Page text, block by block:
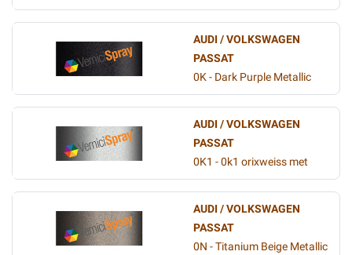
AUDI / VOLKSWAGEN
PASSAT
0K - Dark Purple Metallic
AUDI / VOLKSWAGEN
PASSAT
0K1 - 0k1 orixweiss met
AUDI / VOLKSWAGEN
PASSAT
0N - Titanium Beige Metallic